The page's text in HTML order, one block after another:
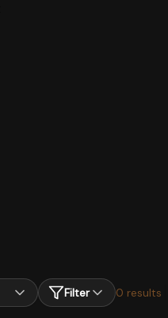
Filter 0 results